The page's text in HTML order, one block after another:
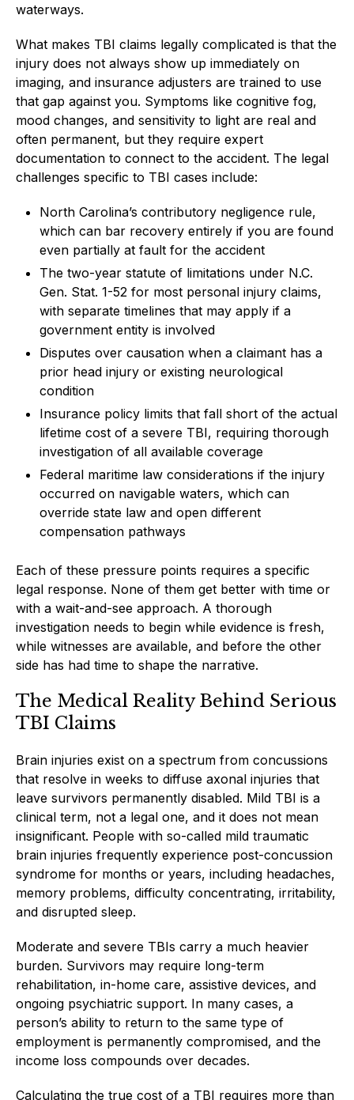
waterways.
What makes TBI claims legally complicated is that the
injury does not always show up immediately on
imaging, and insurance adjusters are trained to use
that gap against you. Symptoms like cognitive fog,
mood changes, and sensitivity to light are real and
often permanent, but they require expert
documentation to connect to the accident. The legal
challenges specific to TBI cases include:
North Carolina’s contributory negligence rule,
which can bar recovery entirely if you are found
even partially at fault for the accident
The two-year statute of limitations under N.C.
Gen. Stat. 1-52 for most personal injury claims,
with separate timelines that may apply if a
government entity is involved
Disputes over causation when a claimant has a
prior head injury or existing neurological
condition
Insurance policy limits that fall short of the actual
lifetime cost of a severe TBI, requiring thorough
investigation of all available coverage
Federal maritime law considerations if the injury
occurred on navigable waters, which can
override state law and open different
compensation pathways
Each of these pressure points requires a specific
legal response. None of them get better with time or
with a wait-and-see approach. A thorough
investigation needs to begin while evidence is fresh,
while witnesses are available, and before the other
side has had time to shape the narrative.
The Medical Reality Behind Serious
TBI Claims
Brain injuries exist on a spectrum from concussions
that resolve in weeks to diffuse axonal injuries that
leave survivors permanently disabled. Mild TBI is a
clinical term, not a legal one, and it does not mean
insignificant. People with so-called mild traumatic
brain injuries frequently experience post-concussion
syndrome for months or years, including headaches,
memory problems, difficulty concentrating, irritability,
and disrupted sleep.
Moderate and severe TBIs carry a much heavier
burden. Survivors may require long-term
rehabilitation, in-home care, assistive devices, and
ongoing psychiatric support. In many cases, a
person’s ability to return to the same type of
employment is permanently compromised, and the
income loss compounds over decades.
Calculating the true cost of a TBI requires more than